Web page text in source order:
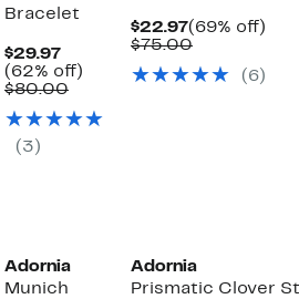
Bracelet
$29.97Current
Price
$29.97
(62% off)
$80.00Comparable
$80.00
(3)
$22.97Current
Price
(69% off)
$75.00Comparable
$75.00(6)
Adornia
Munich
Adornia
Prismatic Clover